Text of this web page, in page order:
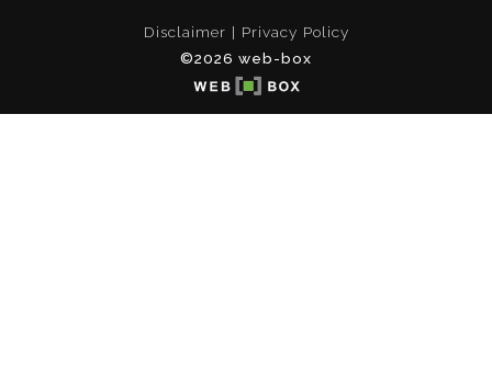
Disclaimer
Privacy Policy
©2026 web-box